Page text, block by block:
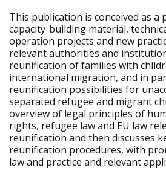
This publication is conceived as
capacity-building material,
operation projects and new
relevant authorities and
reunification of families with
international migration, and in
reunification possibilities for
separated refugee and migrant
overview of legal principles of
rights, refugee law and EU law
reunification and then discusses
reunification procedures, with
law and practice and relevant